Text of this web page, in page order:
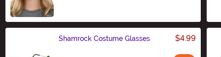
Shamrock Costume Glasses $4.99